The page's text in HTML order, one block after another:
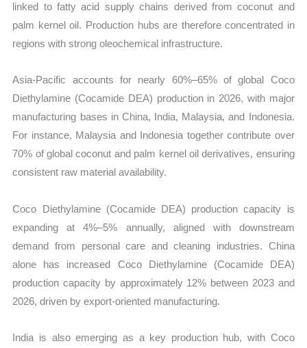
linked to fatty acid supply chains derived from coconut and
palm kernel oil. Production hubs are therefore concentrated in
regions with strong oleochemical infrastructure.
Asia-Pacific accounts for nearly 60%–65% of global Coco
Diethylamine (Cocamide DEA) production in 2026, with major
manufacturing bases in China, India, Malaysia, and Indonesia.
For instance, Malaysia and Indonesia together contribute over
70% of global coconut and palm kernel oil derivatives, ensuring
consistent raw material availability.
Coco Diethylamine (Cocamide DEA) production capacity is
expanding at 4%–5% annually, aligned with downstream
demand from personal care and cleaning industries. China
alone has increased Coco Diethylamine (Cocamide DEA)
production capacity by approximately 12% between 2023 and
2026, driven by export-oriented manufacturing.
India is also emerging as a key production hub, with Coco